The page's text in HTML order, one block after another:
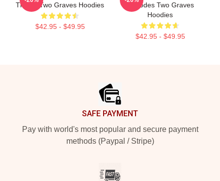
Thriller Two Graves Hoodies
$42.95 - $49.95
Episodes Two Graves
Hoodies
$42.95 - $49.95
SAFE PAYMENT
Pay with world's most popular and secure payment
methods (Paypal / Stripe)